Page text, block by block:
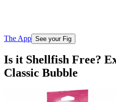
The App See your Fig
Is it Shellfish Free?
Classic Bubble